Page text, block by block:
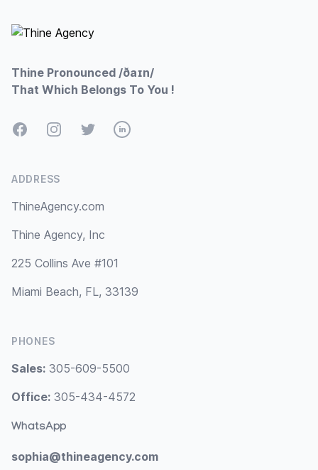
Thine Pronounced /ðaɪn/
That Which Belongs To You !
FacebookInstagramTwitterLinkedIn
ADDRESS
ThineAgency.com
Thine Agency, Inc
225 Collins Ave #101
Miami Beach, FL, 33139
PHONES
Sales: 305-609-5500
Office: 305-434-4572
WhatsApp
sophia@thineagency.com